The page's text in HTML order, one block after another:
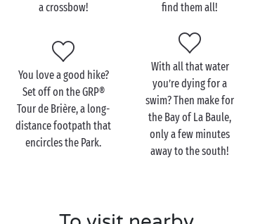
Visit the Brière Regional
Natural Park with the
family
This is one landscape you certainly don’t see every
day! You’re going to love heading off withthe family
in search of the innumerable treasures of the Brière
Regional Natural Park. You may have a vast choice of
transport, but something tells us that your fledgling
a crossbow!
find them all!
You love a good hike?
Set off on the GRP®
Tour de Brière, a long-
distance footpath that
encircles the Park.
With all that water
you’re dying for a
swim? Then make for
the Bay of La Baule,
only a few minutes
away to the south!